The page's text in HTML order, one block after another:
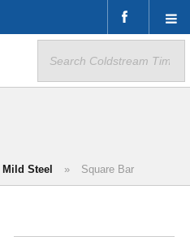
for:
Mild Steel » Square Bar